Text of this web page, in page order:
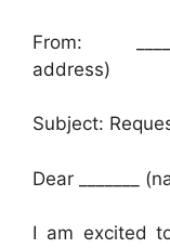
From:
address)
Subject:
Dear _______
I am excited